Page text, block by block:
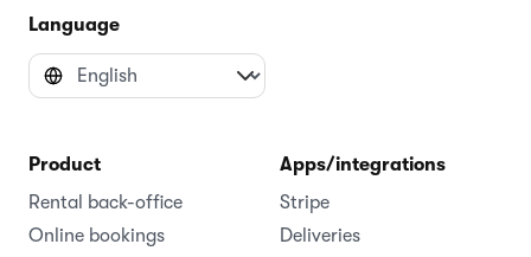
Language
Product
Rental back-office
Online bookings
Apps/integrations
Stripe
Deliveries